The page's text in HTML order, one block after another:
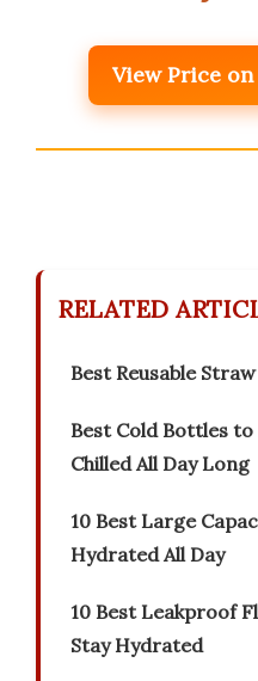
View Price on
RELATED
Best Reusable
Best Cold Bottles
Chilled All Day Long
10 Best Large
Hydrated All Day
10 Best Leakproof
Stay Hydrated